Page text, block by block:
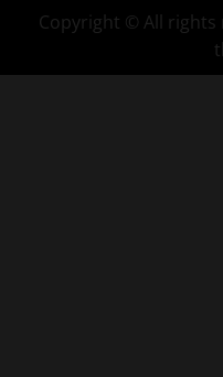
Copyright © All rights